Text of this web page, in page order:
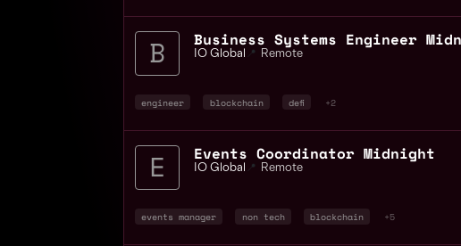
IO Global 📍 Remote
engineer blockchain defi +2
Events Coordinator Midnight
IO Global 📍 Remote
events manager non tech blockchain +5